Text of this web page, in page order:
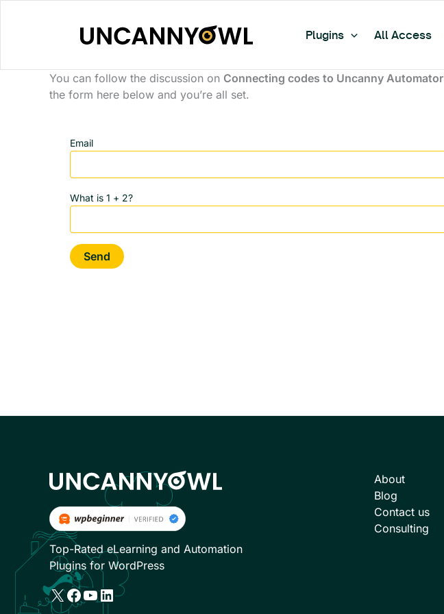
Plugins All Access
You can follow the discussion on Connecting codes to Uncanny Automator
the form here below and you’re all set.
Email
What is 1 + 2?
Top-Rated eLearning and Automation
Plugins for WordPress
X Facebook
YouTube
LinkedIn
About
Blog
Contact us
Consulting